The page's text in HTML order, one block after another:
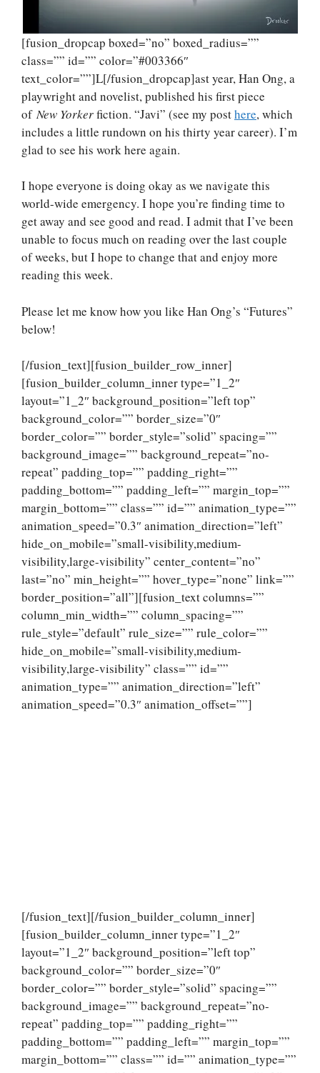
[fusion_dropcap boxed=”no” boxed_radius=””
class=”” id=”” color=”#003366″
text_color=””]L[/fusion_dropcap]ast year, Han Ong, a
playwright and novelist, published his first piece
of New Yorkerfiction. “Javi” (see my posthere, which
includes a little rundown on his thirty year career). I’m
glad to see his work here again.
I hope everyone is doing okay as we navigate this
world-wide emergency. I hope you’re finding time to
get away and see good and read. I admit that I’ve been
unable to focus much on reading over the last couple
of weeks, but I hope to change that and enjoy more
reading this week.
Please let me know how you like Han Ong’s “Futures”
below!
[/fusion_text][fusion_builder_row_inner]
[fusion_builder_column_inner type=”1_2″
layout=”1_2″ background_position=”left top”
background_color=”” border_size=”0″
border_color=”” border_style=”solid” spacing=””
background_image=”” background_repeat=”no-
repeat” padding_top=”” padding_right=””
padding_bottom=”” padding_left=”” margin_top=””
margin_bottom=”” class=”” id=”” animation_type=””
animation_speed=”0.3″ animation_direction=”left”
hide_on_mobile=”small-visibility,medium-
visibility,large-visibility” center_content=”no”
last=”no” min_height=”” hover_type=”none” link=””
border_position=”all”][fusion_text columns=””
column_min_width=”” column_spacing=””
rule_style=”default” rule_size=”” rule_color=””
hide_on_mobile=”small-visibility,medium-
visibility,large-visibility” class=”” id=””
animation_type=”” animation_direction=”left”
animation_speed=”0.3″ animation_offset=””]
[/fusion_text][/fusion_builder_column_inner]
[fusion_builder_column_inner type=”1_2″
layout=”1_2″ background_position=”left top”
background_color=”” border_size=”0″
border_color=”” border_style=”solid” spacing=””
background_image=”” background_repeat=”no-
repeat” padding_top=”” padding_right=””
padding_bottom=”” padding_left=”” margin_top=””
margin_bottom=”” class=”” id=”” animation_type=””